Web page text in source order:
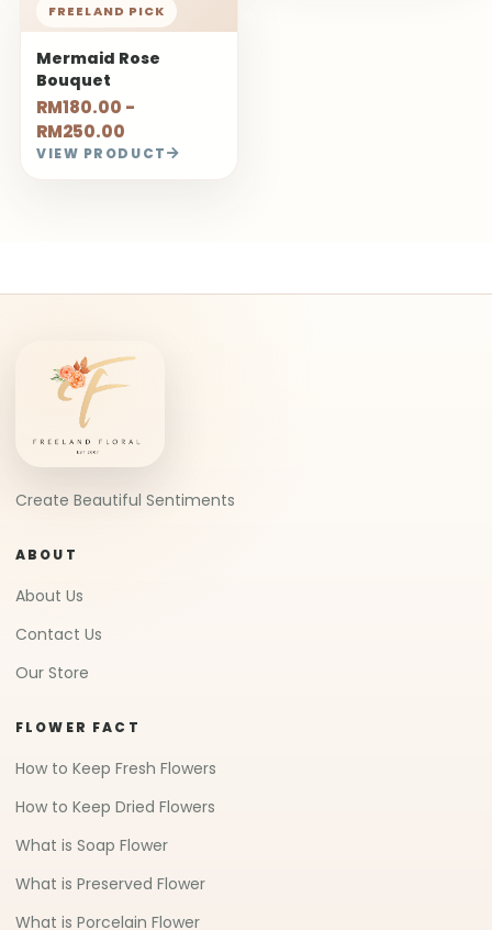
FREELAND PICK
Mermaid Rose
Bouquet
RM180.00 -
RM250.00
VIEW PRODUCT
Create Beautiful Sentiments
ABOUT
About Us
Contact Us
Our Store
FLOWER FACT
How to Keep Fresh Flowers
How to Keep Dried Flowers
What is Soap Flower
What is Preserved Flower
What is Porcelain Flower